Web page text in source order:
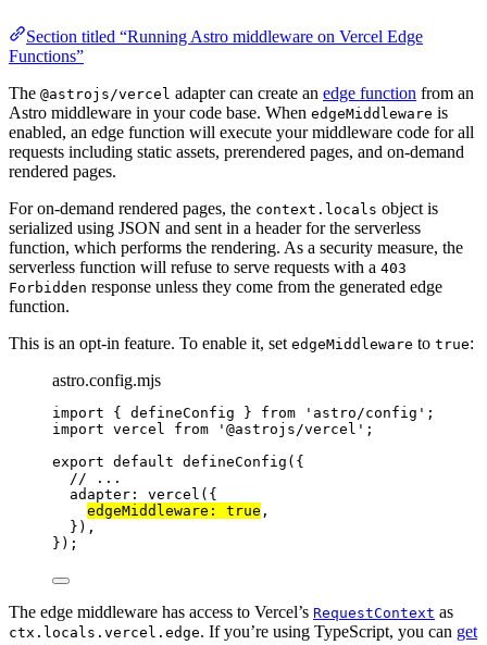
Section titled “Running Astro middleware on Vercel Edge
Functions”
The @astrojs/vercel adapter can create an edge function from an
Astro middleware in your code base. When edgeMiddleware is
enabled, an edge function will execute your middleware code for all
requests including static assets, prerendered pages, and on-demand
rendered pages.
For on-demand rendered pages, the context.locals object is
serialized using JSON and sent in a header for the serverless
function, which performs the rendering. As a security measure, the
serverless function will refuse to serve requests with a 403
Forbidden response unless they come from the generated edge
function.
This is an opt-in feature. To enable it, set edgeMiddleware to true:
astro.config.mjs
import { defineConfig } from ' astro/config ' ;
import vercel from ' @astrojs/vercel ' ;
export default defineConfig ({
// ...
adapter: vercel ({
edgeMiddleware: true ,
}),
});
The edge middleware has access to Vercel’s RequestContext as
ctx.locals.vercel.edge. If you’re using TypeScript, you can get